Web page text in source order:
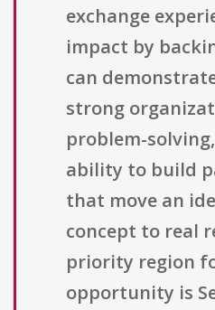
exchange
impact by
can
strong
problem-
ability to build
that move an
concept to real
priority region
opportunity is